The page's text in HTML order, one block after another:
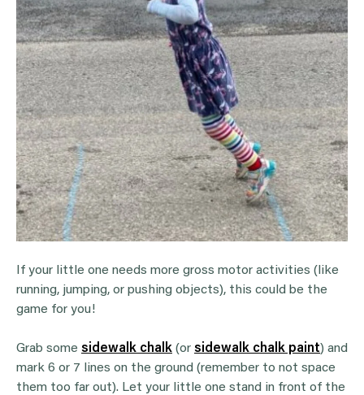
If your little one needs more gross motor activities (like
running, jumping, or pushing objects), this could be the
game for you!
Grab some sidewalk chalk (or sidewalk chalk paint) and
mark 6 or 7 lines on the ground (remember to not space
them too far out). Let your little one stand in front of the